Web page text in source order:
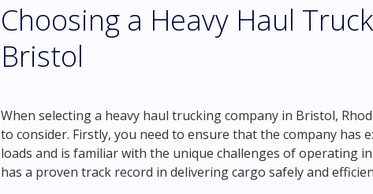
Choosing a Heavy Haul
Bristol
When selecting a heavy haul trucking company in Bristol,
to consider. Firstly, you need to ensure that the company has
loads and is familiar with the unique challenges of operating
has a proven track record in delivering cargo safely and